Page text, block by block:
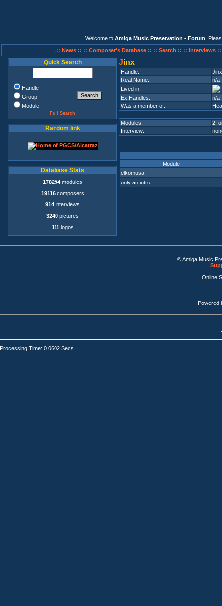
Welcome to Amiga Music Preservation - Forum .
.:: News :: :: Composer's Database :: :: Search :: :: Interviews ::
Quick Search
Handle
Group
Module
Full Search
Random link
Database Stats
178294 modules
19116composers
914 interviews
3240 pictures
111 logos
Jinx
Handle:
Jinx
Real Name:
n/a
Lived in:
Ex.Handles:
n/a
Was a member of:
Modules:
2
Interview:
Module
elkomusa
only an intro
© Amiga Music
Online
Powered
Processing Time: 0.0602 Secs